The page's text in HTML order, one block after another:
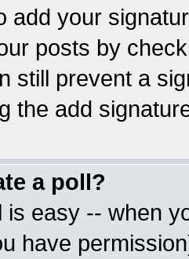
add your
posts by
still prevent a
the add
a poll?
is easy -- when
have